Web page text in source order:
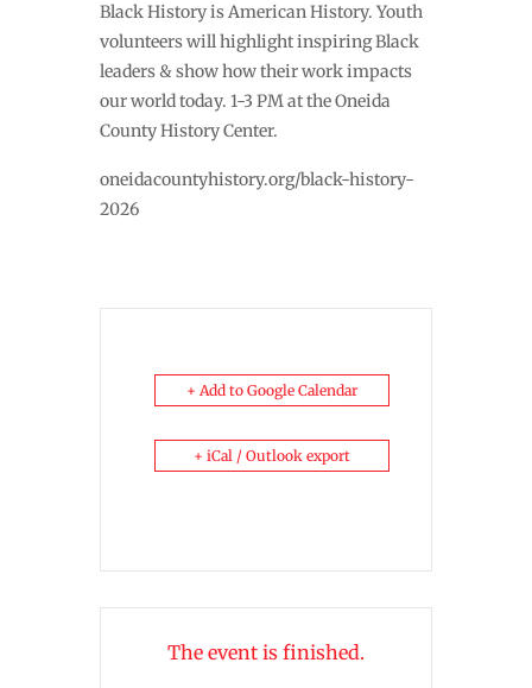
Black History is American History. Youth
volunteers will highlight inspiring Black
leaders & show how their work impacts
our world today. 1-3 PM at the Oneida
County History Center.
oneidacountyhistory.org/black-history-
2026
+ Add to Google Calendar
+ iCal / Outlook export
The event is finished.